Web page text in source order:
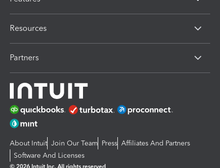
Resources
Partners
About Intuit Join Our Team Press Affiliates And Partners
Software And Licenses
© 2026 Intuit Inc. All rights reserved